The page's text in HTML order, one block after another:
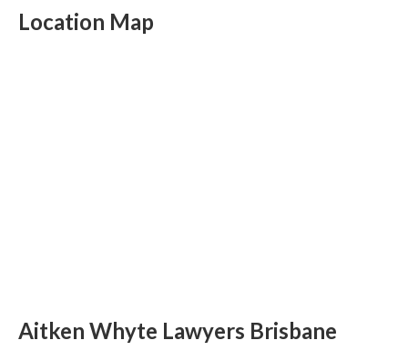
Location Map
Aitken Whyte Lawyers Brisbane